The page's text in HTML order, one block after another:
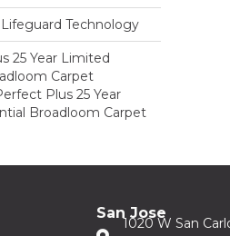
Technology
25 Year Limited
Carpet
Plus 25 Year
Broadloom Carpet
San Jose
1020 W San